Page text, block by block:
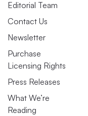
Editorial Team
Contact Us
Newsletter
Purchase
Licensing Rights
Press Releases
What We’re
Reading